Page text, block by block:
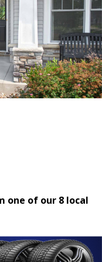
one of our 8 local